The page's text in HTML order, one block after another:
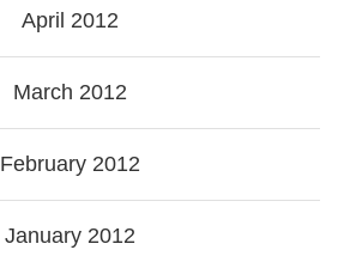
April 2012
March 2012
February 2012
January 2012